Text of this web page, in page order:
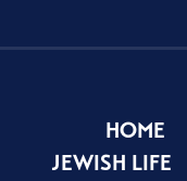
HOME
JEWISH LIFE